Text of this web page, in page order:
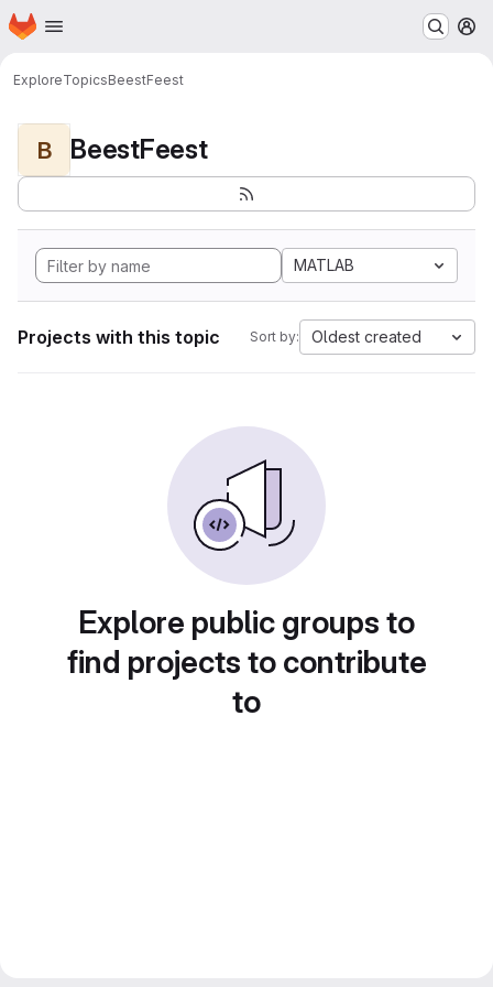
Skip to main content
Homepage
ExploreTopicsBeestFeest
B BeestFeest
MATLAB
Projects with this topic Sort by: Oldest created
Explore public groups to
find projects to contribute
to